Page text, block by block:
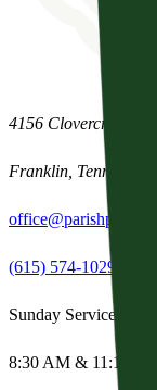
4156 Clovercroft Road
Franklin Tennessee
office@parishpres.org
(615) 574-1029
Sunday Services
8:30 AM & 11:15 AM